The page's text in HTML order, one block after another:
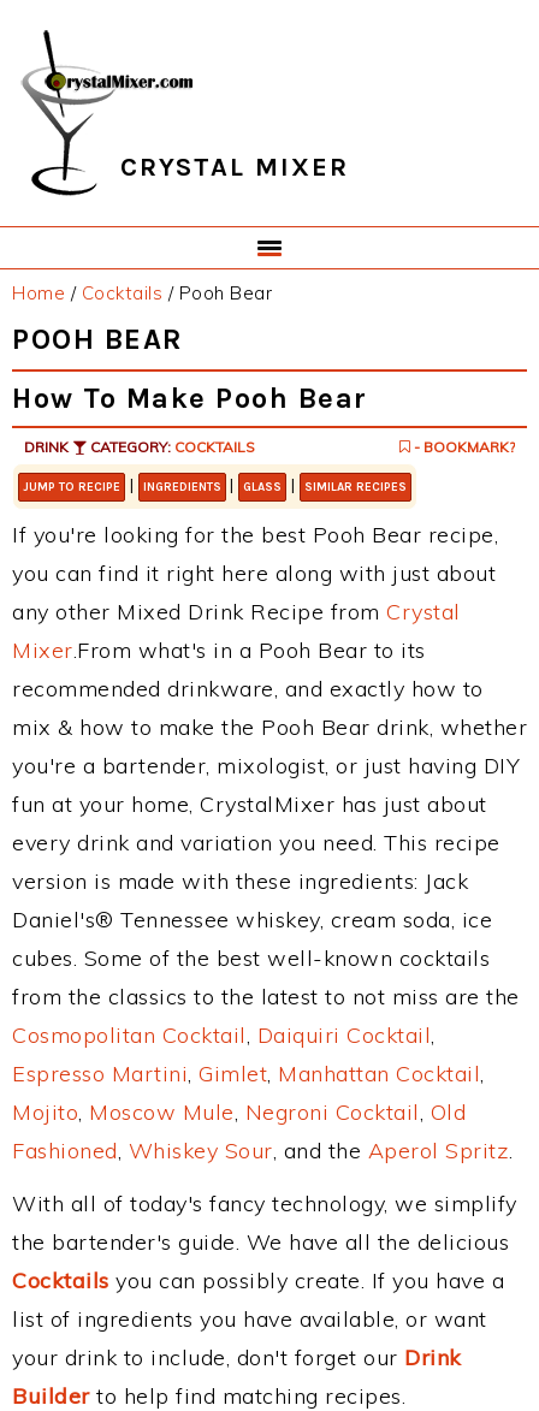
primary
navigation
main
content
primary
sidebar
footer
CRYSTAL MIXER
Home / Cocktails /Pooh Bear
POOH BEAR
How To Make Pooh Bear
DRINK CATEGORY: COCKTAILS - BOOKMARK?
JUMP TO RECIPE | INGREDIENTS | GLASS | SIMILAR RECIPES
If you're looking for the best Pooh Bear recipe,
you can find it right here along with just about
any other Mixed Drink Recipe from Crystal
Mixer.From what's in a Pooh Bear to its
recommended drinkware, and exactly how to
mix & how to make the Pooh Bear drink, whether
you're a bartender, mixologist, or just having DIY
fun at your home, CrystalMixer has just about
every drink and variation you need. This recipe
version is made with these ingredients: Jack
Daniel's® Tennessee whiskey, cream soda, ice
cubes. Some of the best well-known cocktails
from the classics to the latest to not miss are the
Cosmopolitan Cocktail, Daiquiri Cocktail,
Espresso Martini, Gimlet, Manhattan Cocktail,
Mojito, Moscow Mule, Negroni Cocktail, Old
Fashioned, Whiskey Sour, and the Aperol Spritz.
With all of today's fancy technology, we simplify
the bartender's guide. We have all the delicious
Cocktails you can possibly create. If you have a
list of ingredients you have available, or want
your drink to include, don't forget our Drink
Builderto help find matching recipes.